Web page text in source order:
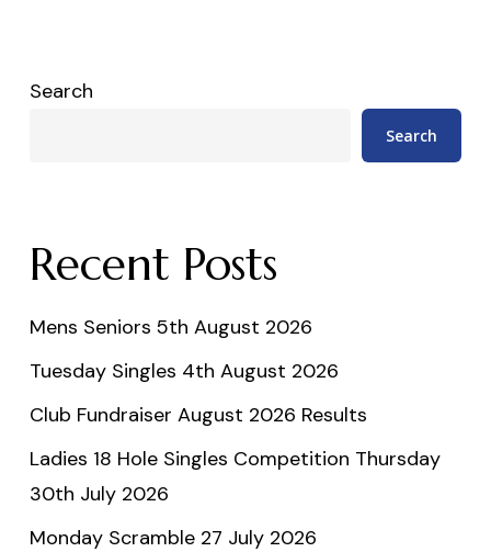
Search
Search
Recent Posts
Mens Seniors 5th August 2026
Tuesday Singles 4th August 2026
Club Fundraiser August 2026 Results
Ladies 18 Hole Singles Competition Thursday
30th July 2026
Monday Scramble 27 July 2026